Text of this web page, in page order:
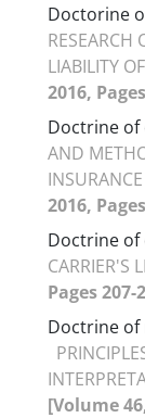
Doctorine
RESEARCH
LIABILITY
2016,
Doctrine
AND
2016,
Doctrine of
CARRIER'S
Pages 207-
Doctrine of
[Volume